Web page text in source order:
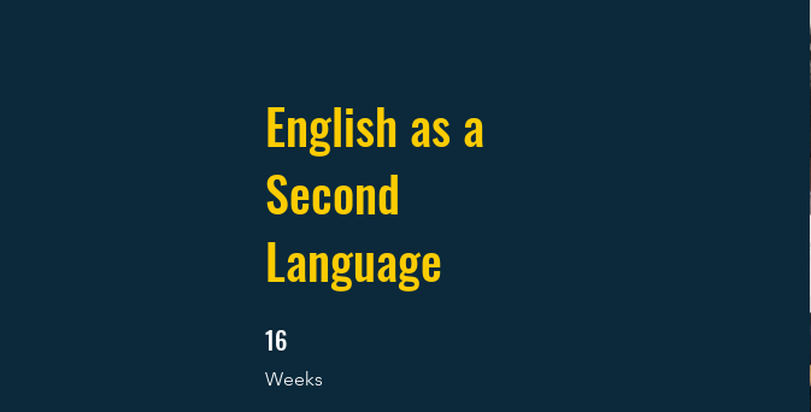
English as a
Second
Language
16
Weeks
16 Weeks